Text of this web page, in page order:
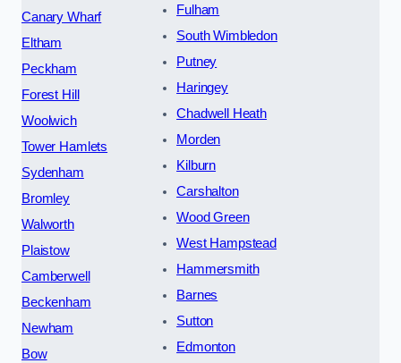
Canary Wharf
Eltham
Peckham
Forest Hill
Woolwich
Tower Hamlets
Sydenham
Bromley
Walworth
Plaistow
Camberwell
Beckenham
Newham
Bow
Fulham
South Wimbledon
Putney
Haringey
Chadwell Heath
Morden
Kilburn
Carshalton
Wood Green
West Hampstead
Hammersmith
Barnes
Sutton
Edmonton